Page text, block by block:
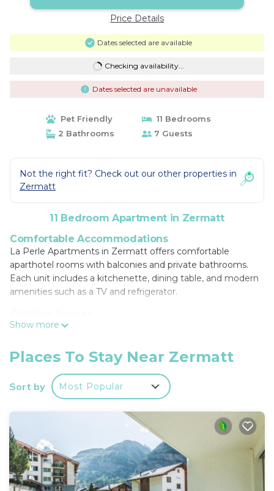
Price Details
Dates selected are available
Checking availability...
Dates selected are unavailable
Pet Friendly
11 Bedrooms
2 Bathrooms
7 Guests
Not the right fit? Check out our other properties in
Zermatt
11 Bedroom Apartment in Zermatt
Comfortable Accommodations
La Perle Apartments in Zermatt offers comfortable
aparthotel rooms with balconies and private bathrooms.
Each unit includes a kitchenette, dining table, and modern
amenities such as a TV and refrigerator.
Guests can relax in the garden or on the terrace, enjoying
a elevator, ski equipment hire, electric vehicle charging
station, and ski storage for added convenience.
Convenient Location
Located a 5-minute walk from Zermatt Railway Station and
less than 0.6 mi from the Matterhorn Museum, the
aparthotel is ideal for exploring the area. Winter sports
enthusiasts will appreciate the nearby activities.
Guest Favorites
Guests highly rate La Perle Apartments for its convenient
location, comfortable rooms, and well-equipped kitchens.
Show more
Places To Stay Near Zermatt
Sort by Most Popular